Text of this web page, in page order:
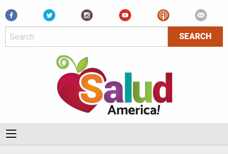
Facebook